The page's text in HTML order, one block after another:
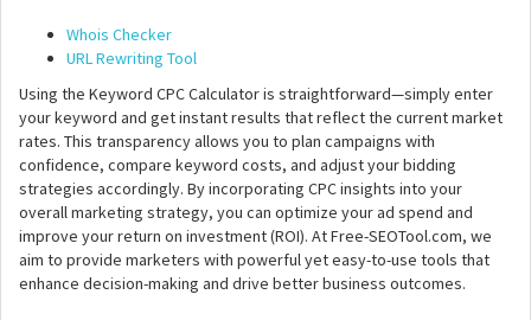
Whois Checker
URL Rewriting Tool
Using the Keyword CPC Calculator is straightforward—simply enter
your keyword and get instant results that reflect the current market
rates. This transparency allows you to plan campaigns with
confidence, compare keyword costs, and adjust your bidding
strategies accordingly. By incorporating CPC insights into your
overall marketing strategy, you can optimize your ad spend and
improve your return on investment (ROI). At Free-SEOTool.com, we
aim to provide marketers with powerful yet easy-to-use tools that
enhance decision-making and drive better business outcomes.